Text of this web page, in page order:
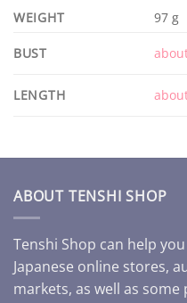
WEIGHT 97 g
BUST
LENGTH
ABOUT TENSHI SHOP
Tenshi Shop can help
Japanese online stores,
markets, as well as